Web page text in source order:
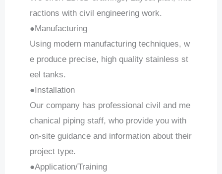
ractions with civil engineering work.
●Manufacturing
Using modern manufacturing techniques, w
e produce precise, high quality stainless st
eel tanks.
●Installation
Our company has professional civil and me
chanical piping staff, who provide you with
on-site guidance and information about their
project type.
●Application/Training